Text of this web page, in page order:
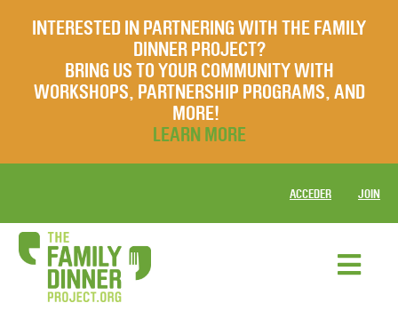
INTERESTED IN PARTNERING WITH THE FAMILY
DINNER PROJECT?
BRING US TO YOUR COMMUNITY WITH
WORKSHOPS, PARTNERSHIP PROGRAMS, AND
MORE!
LEARN MORE
ACCEDER JOIN